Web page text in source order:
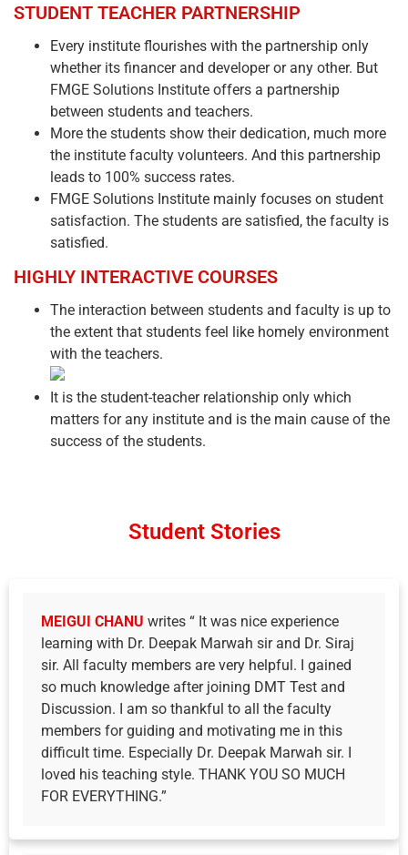
STUDENT TEACHER PARTNERSHIP
Every institute flourishes with the partnership only
whether its financer and developer or any other. But
FMGE Solutions Institute offers a partnership
between students and teachers.
More the students show their dedication, much more
the institute faculty volunteers. And this partnership
leads to 100% success rates.
FMGE Solutions Institute mainly focuses on student
satisfaction. The students are satisfied, the faculty is
satisfied.
HIGHLY INTERACTIVE COURSES
The interaction between students and faculty is up to
the extent that students feel like homely environment
with the teachers.
It is the student-teacher relationship only which
matters for any institute and is the main cause of the
success of the students.
Student Stories
MEIGUI CHANU writes “ It was nice experience
learning with Dr. Deepak Marwah sir and Dr. Siraj
sir. All faculty members are very helpful. I gained
so much knowledge after joining DMT Test and
Discussion. I am so thankful to all the faculty
members for guiding and motivating me in this
difficult time. Especially Dr. Deepak Marwah sir. I
loved his teaching style. THANK YOU SO MUCH
FOR EVERYTHING.”